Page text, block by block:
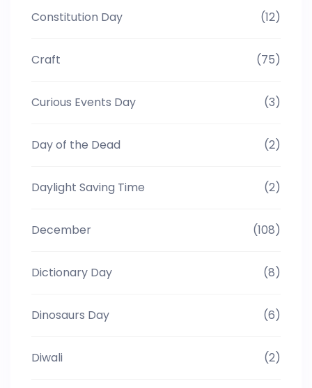
Constitution Day (12)
Craft (75)
Curious Events Day (3)
Day of the Dead (2)
Daylight Saving Time (2)
December (108)
Dictionary Day (8)
Dinosaurs Day (6)
Diwali (2)